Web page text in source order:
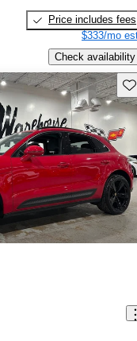
Price includes fees
$333/mo
Check availability